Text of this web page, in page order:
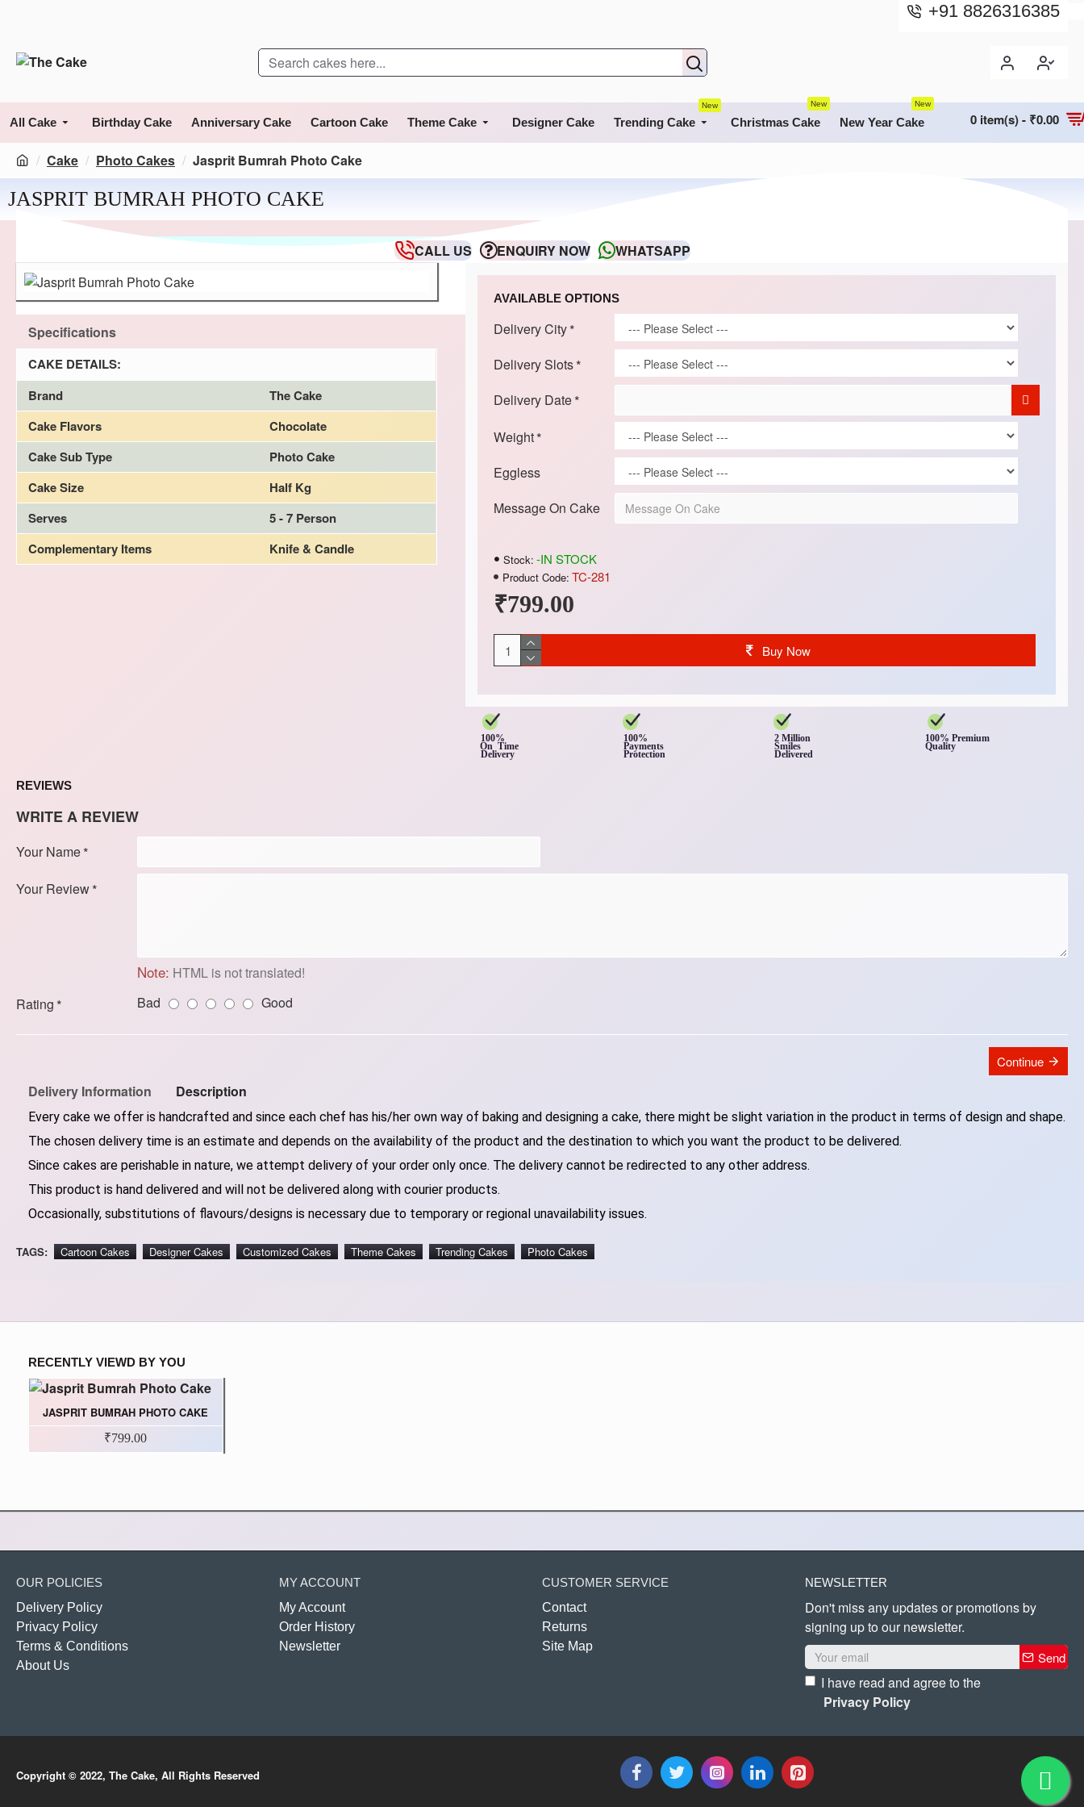
+91 8826316385
All Cake Birthday Cake Anniversary Cake Cartoon Cake Theme Cake Designer Cake Trending Cake
New
Christmas Cake
New
New Year Cake
New
0 item(s) - ₹0.00
Cake Photo Cakes Jasprit Bumrah Photo Cake
JASPRIT BUMRAH PHOTO CAKE
CALL US ENQUIRY NOW WHATSAPP
Specifications
CAKE DETAILS:
Brand
The Cake
Cake Flavors
Chocolate
Cake Sub Type
Photo Cake
Cake Size
Half Kg
Serves
5 - 7 Person
Complementary Items
Knife & Candle
₹799.00
Stock: -IN STOCK
Product Code: TC-281
AVAILABLE OPTIONS
Delivery City
Delivery Slots
Delivery Date
Weight
Eggless
Message On Cake
Buy Now
100%
On Time
Delivery
100%
Payments
Protection
2 Million
Smiles
Delivered
100% Premium
Quality
REVIEWS
WRITE A REVIEW
Your Name
Your Review
Note: HTML is not translated!
Rating
Bad Good
Continue
Delivery Information Description
Every cake we offer is handcrafted and since each chef has his/her own way of baking and designing a cake, there might be slight variation in the product in terms of design and shape.
The chosen delivery time is an estimate and depends on the availability of the product and the destination to which you want the product to be delivered.
Since cakes are perishable in nature, we attempt delivery of your order only once. The delivery cannot be redirected to any other address.
This product is hand delivered and will not be delivered along with courier products.
Occasionally, substitutions of flavours/designs is necessary due to temporary or regional unavailability issues.
TAGS: Cartoon Cakes Designer Cakes Customized Cakes Theme Cakes Trending Cakes Photo Cakes
RECENTLY VIEWD BY YOU
JASPRIT BUMRAH PHOTO CAKE
₹799.00
OUR POLICIES
Delivery Policy
Privacy Policy
Terms & Conditions
About Us
MY ACCOUNT
My Account
Order History
Newsletter
CUSTOMER SERVICE
Contact
Returns
Site Map
NEWSLETTER
Don't miss any updates or promotions by
signing up to our newsletter.
Send
I have read and agree to the
Privacy Policy
Copyright © 2022, The Cake, All Rights Reserved